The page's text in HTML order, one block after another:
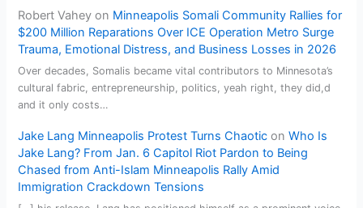
Robert Vahey on Minneapolis Somali Community Rallies for
$200 Million Reparations Over ICE Operation Metro Surge
Trauma, Emotional Distress, and Business Losses in 2026
Over decades, Somalis became vital contributors to Minnesota’s
cultural fabric, entrepreneurship, politics, yeah right, they did,d
and it only costs…
Jake Lang Minneapolis Protest Turns Chaotic onWho Is
Jake Lang? From Jan. 6 Capitol Riot Pardon to Being
Chased from Anti-Islam Minneapolis Rally Amid
Immigration Crackdown Tensions